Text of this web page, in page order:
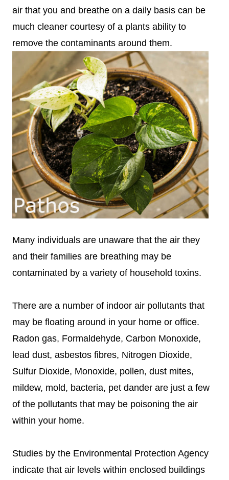
air that you and breathe on a daily basis can be
much cleaner courtesy of a plants ability to
remove the contaminants around them.
Many individuals are unaware that the air they
and their families are breathing may be
contaminated by a variety of household toxins.
There are a number of indoor air pollutants that
may be floating around in your home or office.
Radon gas, Formaldehyde, Carbon Monoxide,
lead dust, asbestos fibres, Nitrogen Dioxide,
Sulfur Dioxide, Monoxide, pollen, dust mites,
mildew, mold, bacteria, pet dander are just a few
of the pollutants that may be poisoning the air
within your home.
Studies by the Environmental Protection Agency
indicate that air levels within enclosed buildings